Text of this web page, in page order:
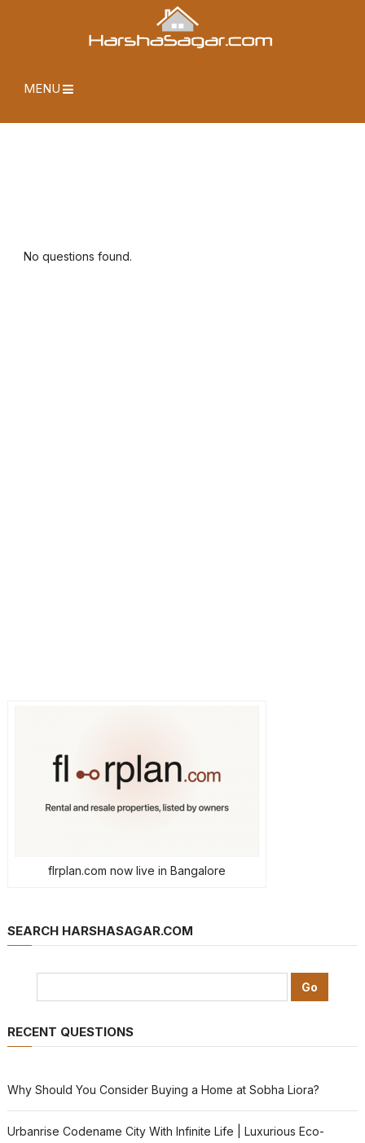
MENU
No questions found.
flrplan.com now live in Bangalore
SEARCH HARSHASAGAR.COM
RECENT QUESTIONS
Why Should You Consider Buying a Home at Sobha Liora?
Urbanrise Codename City With Infinite Life | Luxurious Eco-